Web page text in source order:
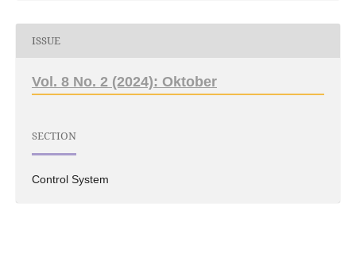
ISSUE
Vol. 8 No. 2 (2024): Oktober
SECTION
Control System